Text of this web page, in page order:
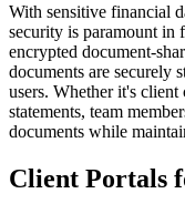
With sensitive financial
security is paramount
encrypted document-
documents are securely
users. Whether it's client
statements, team
documents while
Client Portals